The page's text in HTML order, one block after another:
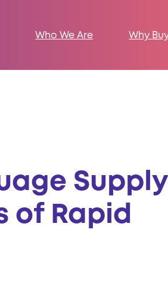
Who We Are Why
Supply
of Rapid